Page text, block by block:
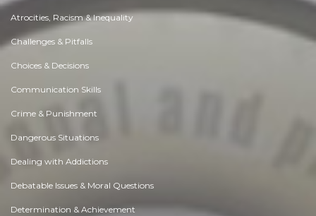
Atrocities, Racism & Inequality
Challenges & Pitfalls
Choices & Decisions
Communication Skills
Crime & Punishment
Dangerous Situations
Dealing with Addictions
Debatable Issues & Moral Questions
Determination & Achievement